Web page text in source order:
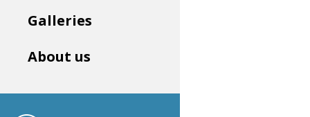
Galleries
About us